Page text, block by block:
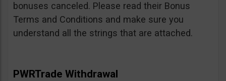
bonuses canceled. Please read their Bonus
Terms and Conditions and make sure you
understand all the strings that are attached.
PWRTrade Withdrawal